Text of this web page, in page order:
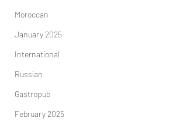
Moroccan
January 2025
International
Russian
Gastropub
February 2025